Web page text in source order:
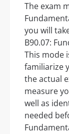
The exam
you will
B90.07:
This mode
familiarize
the actual
measure
well as
needed